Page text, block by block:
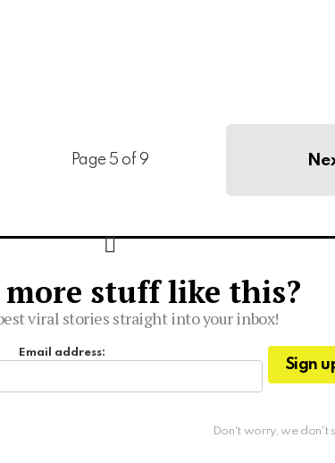
Page 5 of 9
stuff like this?
viral stories straight into your inbox!
Email address:
Don't worry, we don't